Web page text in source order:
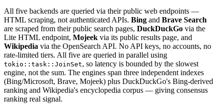
All five backends are queried via their public web endpoints —
HTML scraping, not authenticated APIs. Bing and Brave Search
are scraped from their public search pages, DuckDuckGo via the
Lite HTML endpoint, Mojeek via its public results page, and
Wikipedia via the OpenSearch API. No API keys, no accounts, no
rate-limited tiers. All five are queried in parallel using
tokio::task::JoinSet, so latency is bounded by the slowest
engine, not the sum. The engines span three independent indexes
(Bing/Microsoft, Brave, Mojeek) plus DuckDuckGo's Bing-derived
ranking and Wikipedia's encyclopedia corpus — giving consensus
ranking real signal.